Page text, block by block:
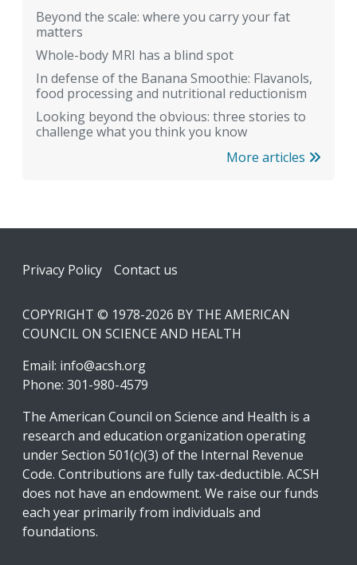
Beyond the scale: where you carry your fat
matters
Whole-body MRI has a blind spot
In defense of the Banana Smoothie: Flavanols,
food processing and nutritional reductionism
Looking beyond the obvious: three stories to
challenge what you think you know
More articles
Footer
Privacy Policy Contact us
COPYRIGHT © 1978-2026 BY THE AMERICAN
COUNCIL ON SCIENCE AND HEALTH
Email: info@acsh.org
Phone: 301-980-4579
The American Council on Science and Health is a
research and education organization operating
under Section 501(c)(3) of the Internal Revenue
Code. Contributions are fully tax-deductible. ACSH
does not have an endowment. We raise our funds
each year primarily from individuals and
foundations.